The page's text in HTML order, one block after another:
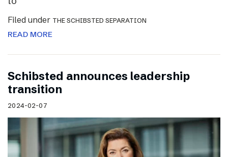
Filed under THE SCHIBSTED SEPARATION
READ MORE
Schibsted announces leadership
transition
2024-02-07